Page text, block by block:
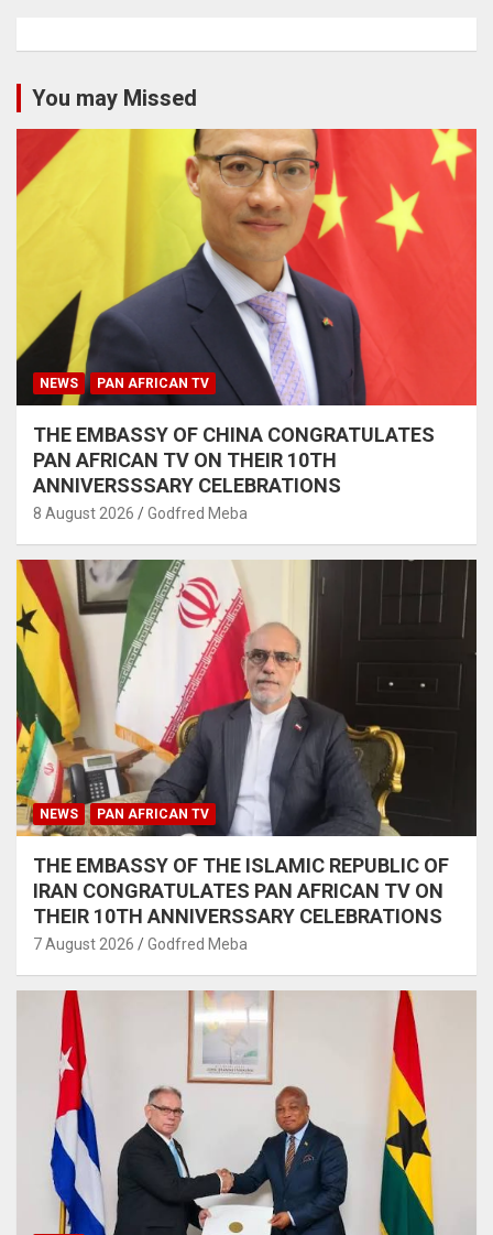
You may Missed
NEWS PAN AFRICAN TV
THE EMBASSY OF CHINA CONGRATULATES
PAN AFRICAN TV ON THEIR 10TH
ANNIVERSSSARY CELEBRATIONS
8 August 2026 Godfred Meba
NEWS PAN AFRICAN TV
THE EMBASSY OF THE ISLAMIC REPUBLIC OF
IRAN CONGRATULATES PAN AFRICAN TV ON
THEIR 10TH ANNIVERSSARY CELEBRATIONS
7 August 2026 Godfred Meba